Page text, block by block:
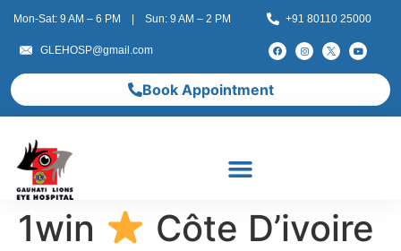
Mon-Sat: 9 AM – 6 PM | Sun: 9 AM – 2 PM +91 80110 25000
GLEHOSP@gmail.com
Book Appointment
1win Côte D’ivoire